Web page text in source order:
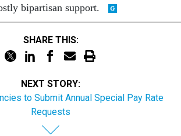
bipartisan support.
SHARE THIS:
NEXT STORY:
to Submit Annual Special Pay Rate
Requests